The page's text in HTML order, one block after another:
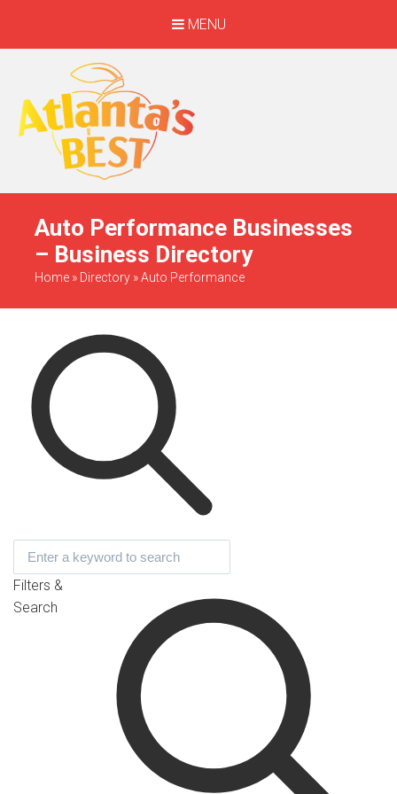
MENU
When Only The BEST
Will Do
Auto Performance Businesses
– Business Directory
Home » Directory »Auto Performance
Filters &
Search